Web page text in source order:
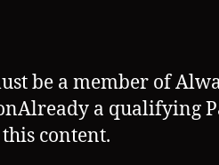
be a member of
a qualifying
content.